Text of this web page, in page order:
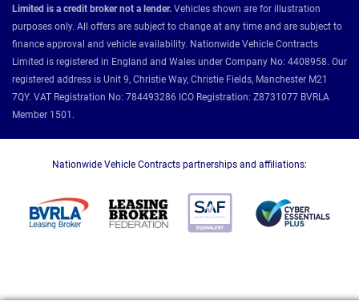
Limited is a credit broker not a lender. Vehicles shown are for illustration
purposes only. All offers are subject to change at any time and are subject to
finance approval and vehicle availability. Nationwide Vehicle Contracts
Limited is registered in England and Wales under Company No: 4408958. Our
registered address is Unit 9, Christie Way, Christie Fields, Manchester M21
7QY. VAT Registration No: 784493286 ICO Registration: Z8731077 BVRLA
Member 1501.
Nationwide Vehicle Contracts partnerships and affiliations: